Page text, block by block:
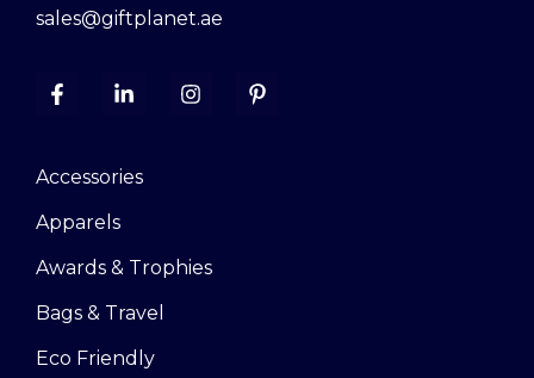
sales@giftplanet.ae
Accessories
Apparels
Awards & Trophies
Bags & Travel
Eco Friendly